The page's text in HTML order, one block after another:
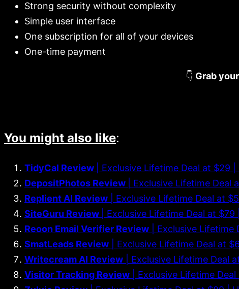
Strong security without complexity
Simple user interface
One subscription for all of your devices
One-time payment
👇 Grab
You might also like:
TidyCal Review
| Exclusive Lifetime Deal at $29
DepositPhotos Review
| Exclusive Lifetime
Replient AI Review | Exclusive Lifetime Deal at
SiteGuru Review
| Exclusive Lifetime Deal at
Reoon Email Verifier Review | Exclusive
SmatLeads Review | Exclusive Lifetime Deal at
Writecream AI Review | Exclusive Lifetime Deal
Visitor Tracking Review | Exclusive Lifetime